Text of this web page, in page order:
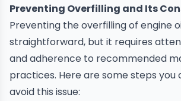
Preventing Overfilling and Its
Preventing the overfilling of engine
straightforward, but it requires
and adherence to recommended
practices. Here are some steps you
avoid this issue: